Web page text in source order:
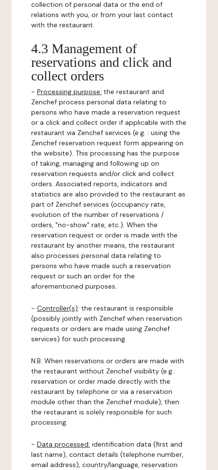
collection of personal data or the end of
relations with you, or from your last contact
with the restaurant.
4.3 Management of
reservations and click and
collect orders
- Processing purpose: the restaurant and
Zenchef process personal data relating to
persons who have made a reservation request
or a click and collect order if applicable with the
restaurant via Zenchef services (e.g. : using the
Zenchef reservation request form appearing on
the website). This processing has the purpose
of taking, managing and following up on
reservation requests and/or click and collect
orders. Associated reports, indicators and
statistics are also provided to the restaurant as
part of Zenchef services (occupancy rate,
evolution of the number of reservations /
orders, "no-show" rate, etc.). When the
reservation request or order is made with the
restaurant by another means, the restaurant
also processes personal data relating to
persons who have made such a reservation
request or such an order for the
aforementioned purposes.
- Controller(s): the restaurant is responsible
(possibly jointly with Zenchef when reservation
requests or orders are made using Zenchef
services) for such processing.
N.B: When reservations or orders are made with
the restaurant without Zenchef visibility (e.g.:
reservation or order made directly with the
restaurant by telephone or via a reservation
module other than the Zenchef module), then
the restaurant is solely responsible for such
processing.
- Data processed: identification data (first and
last name), contact details (telephone number,
email address), country/language, reservation